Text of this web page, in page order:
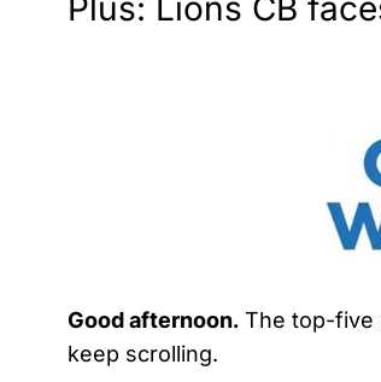
Plus: Lions CB
Good afternoon. The top-five
keep scrolling.